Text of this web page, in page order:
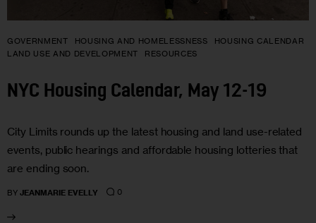
GOVERNMENT HOUSING AND HOMELESSNESS
HOUSING CALENDAR
LAND USE AND DEVELOPMENT
RESOURCES
NYC Housing Calendar, May 12-19
City Limits rounds up the latest housing and land use-related
events, public hearings and affordable housing lotteries that
are ending soon.
BY JEANMARIE EVELLY 0